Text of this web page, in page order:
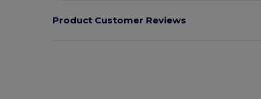
Product Customer Reviews